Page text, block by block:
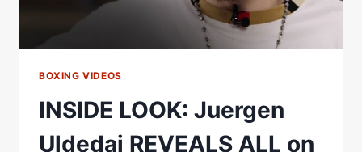
BOXING VIDEOS
INSIDE LOOK: Juergen
Uldedaj REVEALS ALL on